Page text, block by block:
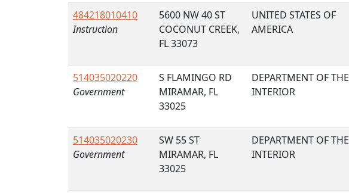
484218010410
Instruction
5600 NW 40 ST
COCONUT CREEK,
FL 33073
UNITED STATES OF
AMERICA
514035020220
Government
S FLAMINGO RD
MIRAMAR, FL
33025
DEPARTMENT OF THE
INTERIOR
514035020230
Government
SW 55 ST
MIRAMAR, FL
33025
DEPARTMENT OF THE
INTERIOR